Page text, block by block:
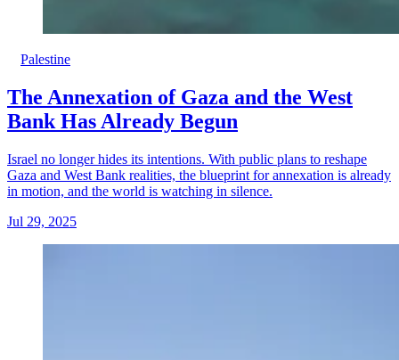
Palestine
The Annexation of Gaza and the West
Bank Has Already Begun
Israel no longer hides its intentions. With public plans to reshape
Gaza and West Bank realities, the blueprint for annexation is already
in motion, and the world is watching in silence.
Jul 29, 2025